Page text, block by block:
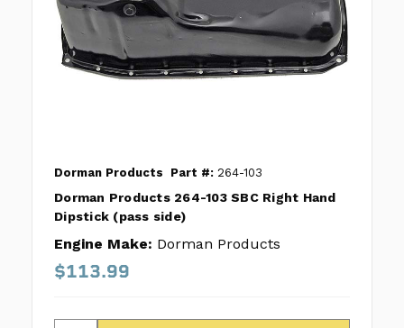
Dorman Products Part #: 264-103
Dorman Products 264-103 SBC Right Hand
Dipstick (pass side)
Engine Make: Dorman Products
$113.99